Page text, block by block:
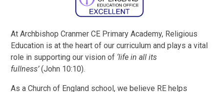
At Archbishop Cranmer CE Primary Academy, Religious
Education is at the heart of our curriculum and plays a vital
role in supporting our vision of ‘life in all its
fullness’(John 10:10).
As a Church of England school, we believe RE helps